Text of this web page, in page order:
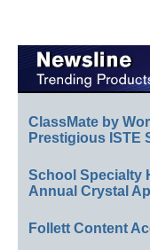
ClassMate by
Prestigious ISTE
School Specialty
Annual Crystal
Follett Content